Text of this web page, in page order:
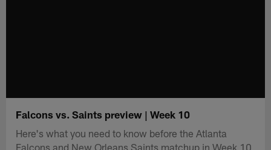
Falcons vs. Saints preview | Week 10
Here's what you need to know before the Atlanta
Falcons and New Orleans Saints matchup in Week 10